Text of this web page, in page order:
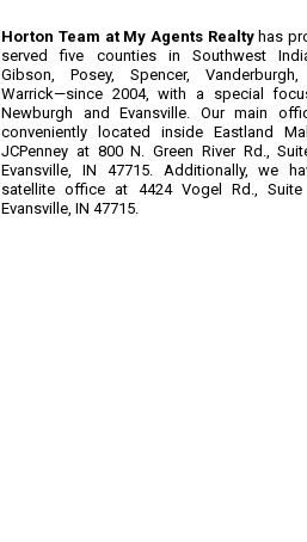
Horton Team at My Agents Realty has
served five counties in Southwest
Gibson, Posey, Spencer,
Warrick—since 2004, with a special
Newburgh and Evansville. Our main
conveniently located inside Eastland
JCPenney at 800 N. Green River Rd.,
Evansville, IN 47715. Additionally, we
satellite office at 4424 Vogel Rd., Suite
Evansville, IN 47715.